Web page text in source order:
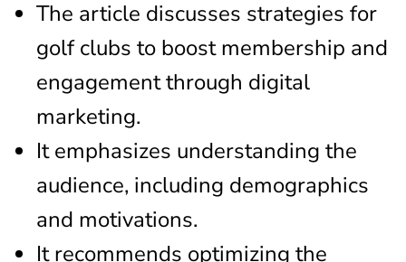
The article discusses strategies for
golf clubs to boost membership and
engagement through digital
marketing.
It emphasizes understanding the
audience, including demographics
and motivations.
It recommends optimizing the